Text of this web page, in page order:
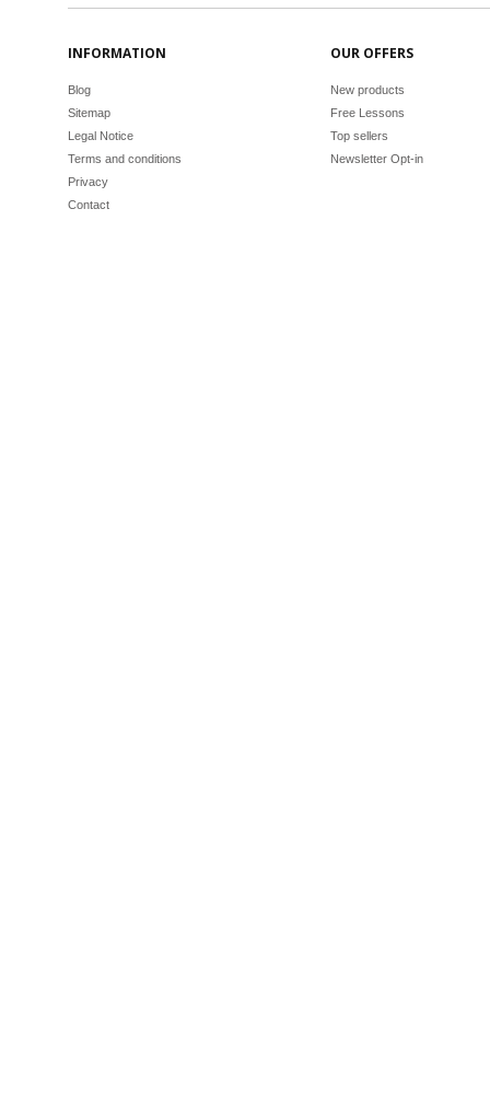
INFORMATION
Blog
Sitemap
Legal Notice
Terms and conditions
Privacy
Contact
OUR OFFERS
New products
Free Lessons
Top sellers
Newsletter Opt-in